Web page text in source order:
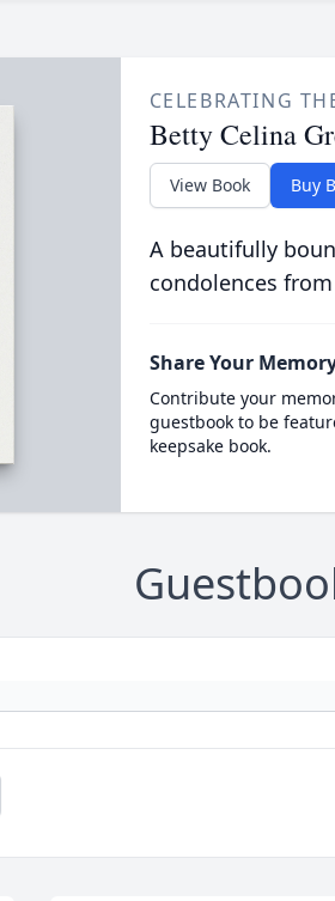
CELEBRATING
Betty Celina
View Book Buy
A beautifully
condolences
Share Your
Contribute your
guestbook to be
keepsake book.